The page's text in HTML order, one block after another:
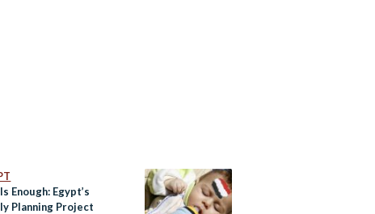
Enough: Egypt’s
Planning Project